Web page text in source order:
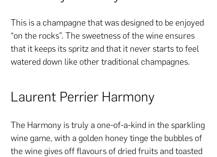
This is a champagne that was designed to be enjoyed
“on the rocks”. The sweetness of the wine ensures
that it keeps its spritz and that it never starts to feel
watered down like other traditional champagnes.
Laurent Perrier Harmony
The Harmony is truly a one-of-a-kind in the sparkling
wine game, with a golden honey tinge the bubbles of
the wine gives off flavours of dried fruits and toasted